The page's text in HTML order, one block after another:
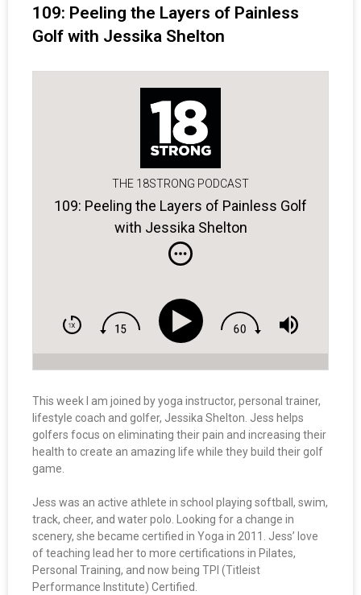
109: Peeling the Layers of Painless
Golf with Jessika Shelton
THE 18STRONG PODCAST
109: Peeling the Layers of Painless Golf
with Jessika Shelton
This week I am joined by yoga instructor, personal trainer,
lifestyle coach and golfer, Jessika Shelton. Jess helps
golfers focus on eliminating their pain and increasing their
health to create an amazing life while they build their golf
game.
Jess was an active athlete in school playing softball, swim,
track, cheer, and water polo. Looking for a change in
scenery, she became certified in Yoga in 2011. Jess’ love
of teaching lead her to more certifications in Pilates,
Personal Training, and now being TPI (Titleist
Performance Institute) Certified.